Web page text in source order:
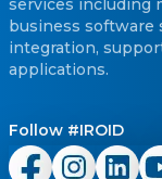
services including
business software
integration,
applications.
Follow #IROID